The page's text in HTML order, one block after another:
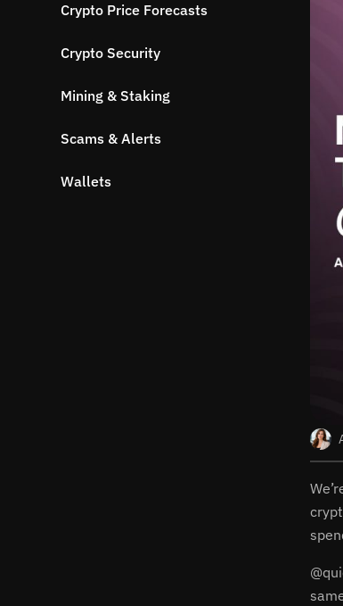
Private swaps
Crypto Price Forecasts
Crypto Security
Mining & Staking
Scams & Alerts
Wallets